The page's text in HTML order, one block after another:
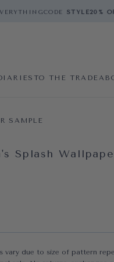
CODESTYLE 20%
TO THE TRADE
1 IN MODAL
SAMPLE
Splash
vary due to size of pattern